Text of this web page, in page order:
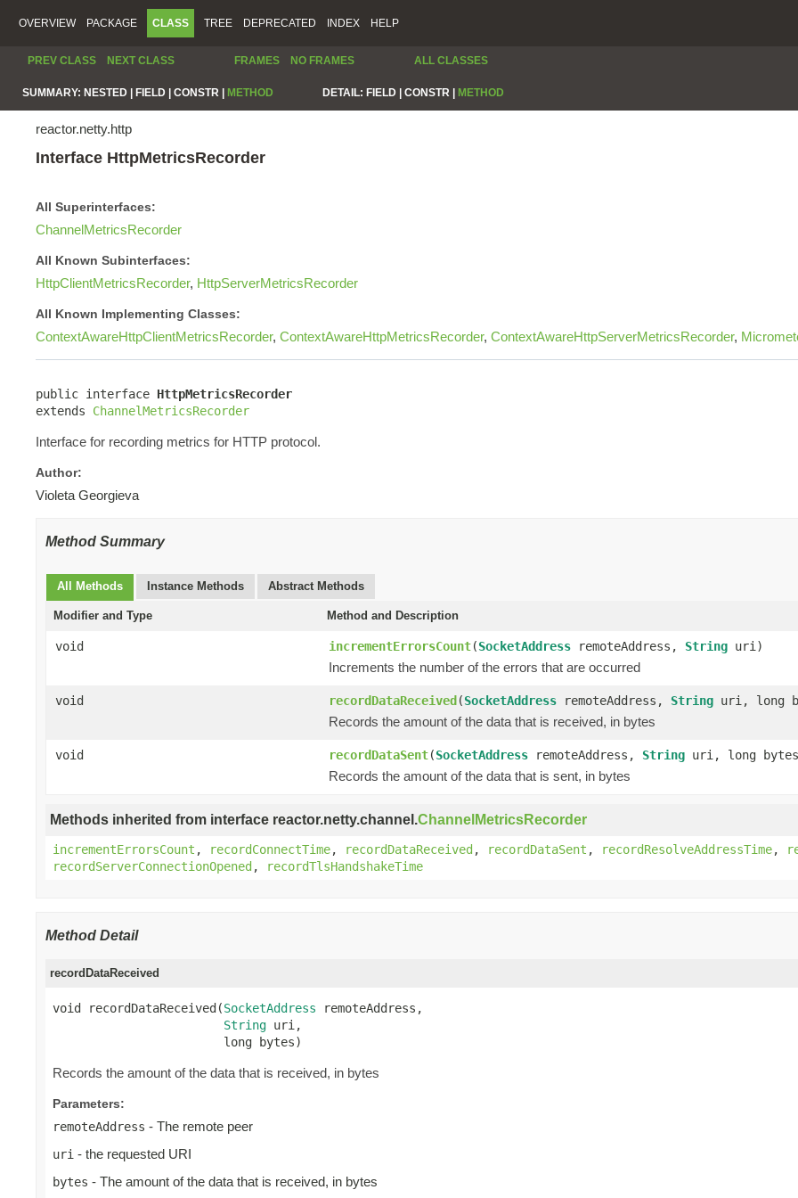
OVERVIEW PACKAGE CLASS TREE DEPRECATED INDEX HELP
PREV CLASS NEXT CLASS FRAMES NO FRAMES ALL CLASSES
SUMMARY: NESTED | FIELD | CONSTR | METHOD DETAIL: FIELD | CONSTR | METHOD
reactor.netty.http
Interface HttpMetricsRecorder
All Superinterfaces:
ChannelMetricsRecorder
All Known Subinterfaces:
HttpClientMetricsRecorder, HttpServerMetricsRecorder
All Known Implementing Classes:
ContextAwareHttpClientMetricsRecorder, ContextAwareHttpMetricsRecorder, ContextAwareHttpServerMetricsRecorder,
public interface HttpMetricsRecorder
extends ChannelMetricsRecorder
Interface for recording metrics for HTTP protocol.
Author:
Violeta Georgieva
Method Summary
All Methods Instance Methods Abstract Methods
Modifier and Type Method and Description
void incrementErrorsCount(SocketAddress remoteAddress, String uri)
Increments the number of the errors that are occurred
void recordDataReceived(SocketAddress remoteAddress, String uri, long
Records the amount of the data that is received, in bytes
void recordDataSent(SocketAddress remoteAddress, String uri, long
Records the amount of the data that is sent, in bytes
Methods inherited from interface reactor.netty.channel.ChannelMetricsRecorder
incrementErrorsCount , recordConnectTime, recordDataReceived, recordDataSent , recordResolveAddressTime,
recordServerConnectionOpened, recordTlsHandshakeTime
Method Detail
recordDataReceived
void recordDataReceived(SocketAddress remoteAddress,
String uri,
                        long bytes)
Records the amount of the data that is received, in bytes
Parameters:
remoteAddress - The remote peer
uri - the requested URI
bytes - The amount of the data that is received, in bytes